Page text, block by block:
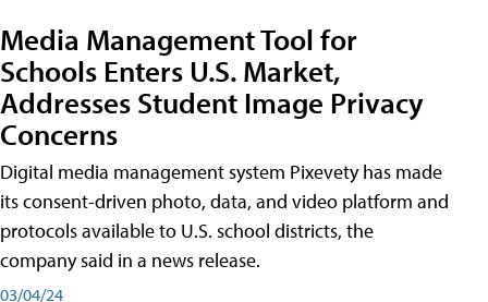
Media Management Tool for
Schools Enters U.S. Market,
Addresses Student Image Privacy
Concerns
Digital media management system Pixevety has made
its consent-driven photo, data, and video platform and
protocols available to U.S. school districts, the
company said in a news release.
03/04/24